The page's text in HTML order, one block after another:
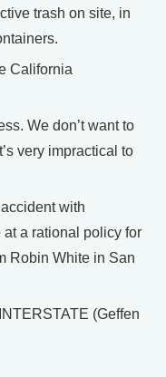
trash on site, in
California
We don’t want to
very impractical to
with
a rational policy for
Robin White in San
(Geffen